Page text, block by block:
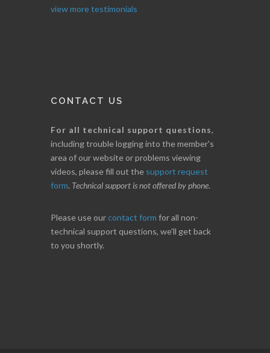
view more testimonials
CONTACT US
For all technical support questions,
including trouble logging into the member's
area of our website or problems viewing
videos, please fill out the support request
form. Technical support is not offered by phone.
Please use ourcontact form for all non-
technical support questions, we'll get back
to you shortly.